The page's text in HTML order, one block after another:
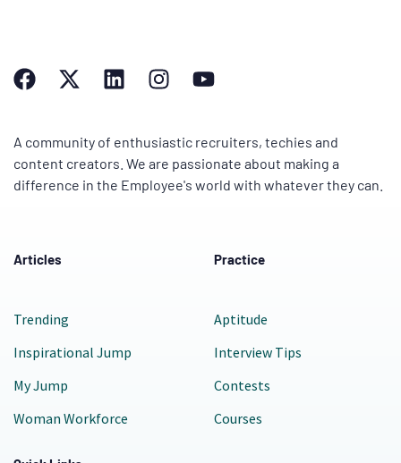
A community of enthusiastic recruiters, techies and
content creators. We are passionate about making a
difference in the Employee's world with whatever they can.
Articles
Trending
Inspirational Jump
My Jump
Woman Workforce
Practice
Aptitude
Interview Tips
Contests
Courses